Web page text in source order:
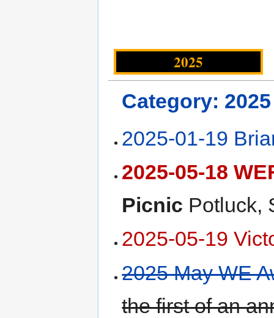
2025
Category: 2025
2025-01-19
2025-05-18
Picnic Potluck,
2025-05-19
2025 May WE
the first of an